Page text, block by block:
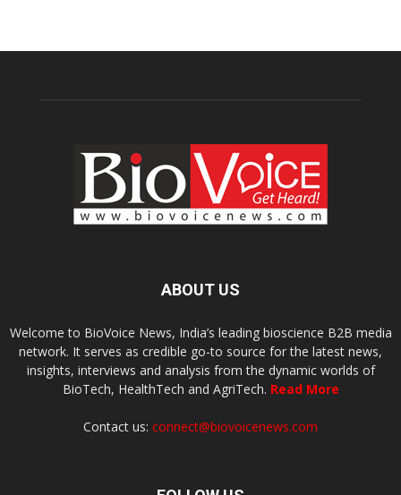
ABOUT US
Welcome to BioVoice News, India’s leading bioscience B2B media
network. It serves as credible go-to source for the latest news,
insights, interviews and analysis from the dynamic worlds of
BioTech, HealthTech and AgriTech. Read More
Contact us: connect@biovoicenews.com